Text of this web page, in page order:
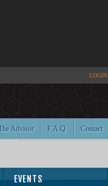
LOGIN
Contact
F.A.Q.
Advisor
EVENTS